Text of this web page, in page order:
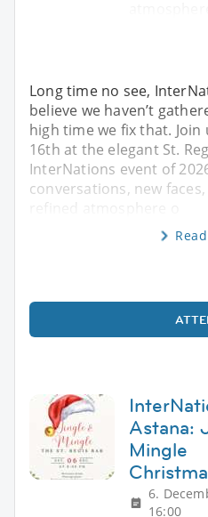
Long time no see,
believe we haven’t
high time we fix that. Join
16th at the elegant St.
InterNations event of
conversations, new
refined atmosphere o
Astana:
Mingle
6.
16:00